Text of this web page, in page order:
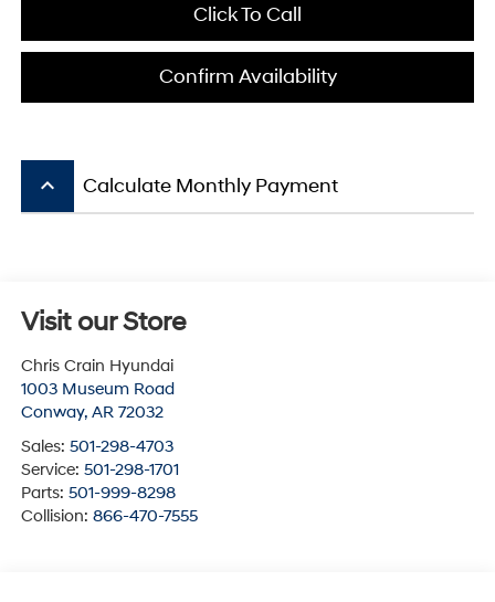
Click To Call
Confirm Availability
keyboard_arrow_up Calculate Monthly Payment
Visit our Store
Chris Crain Hyundai
1003 Museum Road
Conway, AR 72032
Sales: 501-298-4703
Service: 501-298-1701
Parts: 501-999-8298
Collision: 866-470-7555